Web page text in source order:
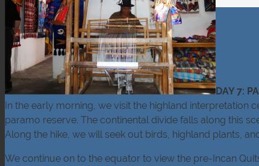
DAY 7:
In the early morning, we visit the highland
paramo reserve. The continental divide falls along this
Along the hike, we will seek out birds, highland plants,
We continue on to the equator to view the pre-Incan